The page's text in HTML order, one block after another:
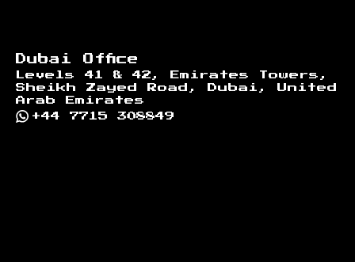
Dubai Office
Levels 41 & 42, Emirates Towers,
Sheikh Zayed Road, Dubai, United
Arab Emirates
+44 7715 308849